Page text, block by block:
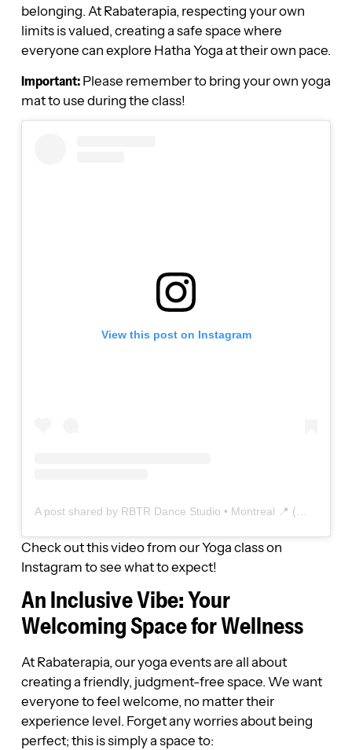
belonging. At Rabaterapia, respecting your own
limits is valued, creating a safe space where
everyone can explore Hatha Yoga at their own pace.
Important:Please remember to bring your own yoga
mat to use during the class!
View this post on Instagram
Check out this video from our Yoga class on
Instagram to see what to expect!
An Inclusive Vibe: Your
Welcoming Space for Wellness
At Rabaterapia, our yoga events are all about
creating a friendly, judgment-free space. We want
everyone to feel welcome, no matter their
experience level. Forget any worries about being
perfect; this is simply a space to: